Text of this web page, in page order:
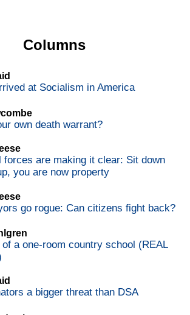
Columns
at Socialism in America
own death warrant?
forces are making it clear: Sit down
you are now property
go rogue: Can citizens fight back?
a one-room country school (REAL
a bigger threat than DSA